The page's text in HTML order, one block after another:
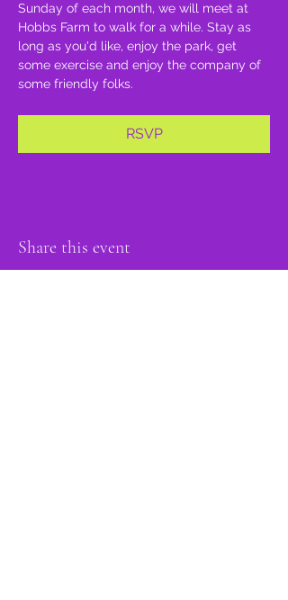
Sunday of each month, we will meet at
Hobbs Farm to walk for a while. Stay as
long as you'd like, enjoy the park, get
some exercise and enjoy the company of
some friendly folks.
RSVP
Share this event